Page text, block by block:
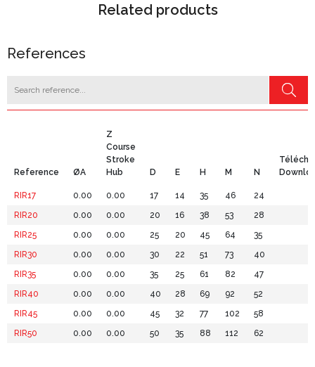
Related products
References
Reference ØA
Z
Course
Stroke
Hub
D E H M N
RIR17 0.00 0.00 17 14 35 46
24
RIR20
0.00 0.00 20 16 38 53
28
RIR25
0.00 0.00 25 20 45 64
35
RIR30
0.00 0.00 30 22 51 73
40
RIR35
0.00 0.00 35 25 61 82
47
RIR40
0.00 0.00 40 28 69 92
52
RIR45
0.00 0.00 45 32 77 102
58
RIR50
0.00 0.00 50 35 88 112 62